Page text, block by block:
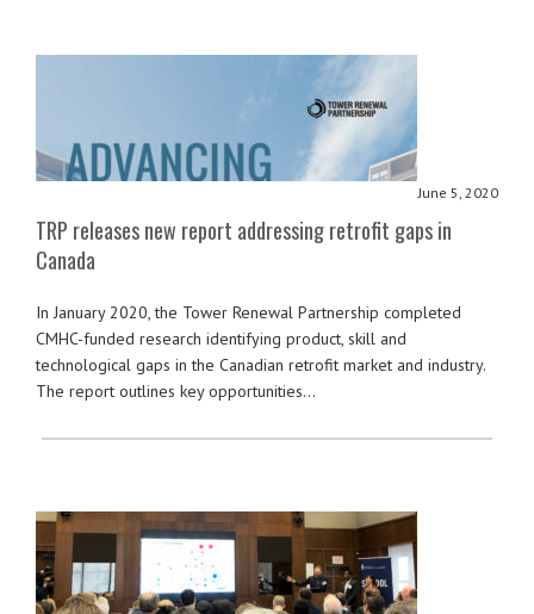
June 5, 2020
TRP releases new report addressing retrofit gaps in
Canada
In January 2020, the Tower Renewal Partnership completed
CMHC-funded research identifying product, skill and
technological gaps in the Canadian retrofit market and industry.
The report outlines key opportunities…